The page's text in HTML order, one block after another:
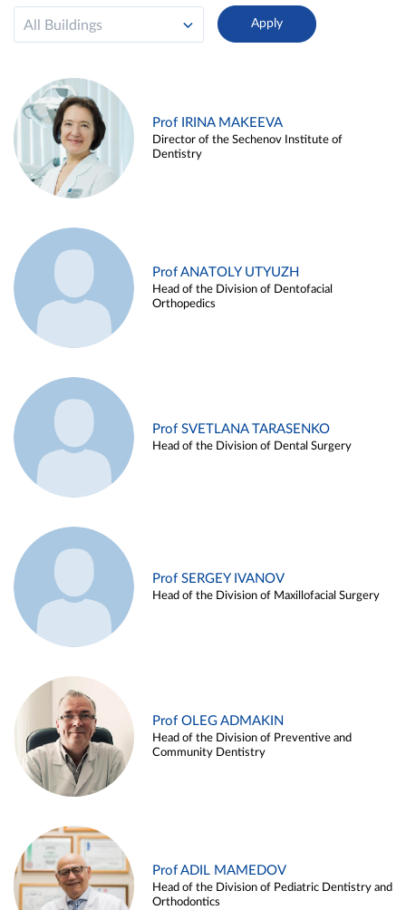
All Buildings
Prof IRINA MAKEEVA
Director of the Sechenov Institute of
Dentistry
Prof ANATOLY UTYUZH
Head of the Division of Dentofacial
Orthopedics
Prof SVETLANA TARASENKO
Head of the Division of Dental Surgery
Prof SERGEY IVANOV
Head of the Division of Maxillofacial Surgery
Prof OLEG ADMAKIN
Head of the Division of Preventive and
Community Dentistry
Prof ADIL MAMEDOV
Head of the Division of Pediatric Dentistry and
Orthodontics